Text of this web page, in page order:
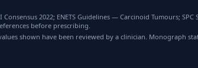
Consensus 2022; ENETS Guidelines — Carcinoid Tumours;
before prescribing.
shown have been reviewed by a clinician. Monograph